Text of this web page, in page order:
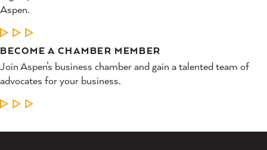
Aspen.
LEARN MORE
BECOME A CHAMBER MEMBER
Join Aspen’s business chamber and gain a talented team of
advocates for your business.
LEARN MORE